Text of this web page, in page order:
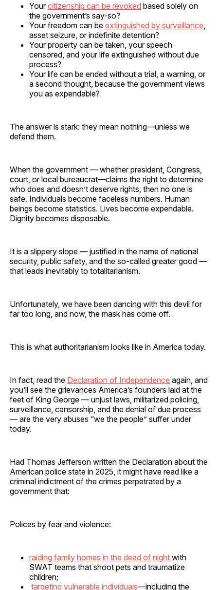
Yourcitizenship can be revoked based solely on
the government’s say-so?
Your freedom can be extinguished by surveillance
asset seizure, or indefinite detention?
Your property can be taken, your speech
censored, and your life extinguished without due
process?
Your life can be ended without a trial, a warning, or
a second thought, because the government views
you as expendable?
The answer is stark: they mean nothing—unless we
defend them.
When the government — whether president, Congress,
court, or local bureaucrat—claims the right to determine
who does and doesn’t deserve rights, then no one is
safe. Individuals become faceless numbers. Human
beings become statistics. Lives become expendable.
Dignity becomes disposable.
It is a slippery slope — justified in the name of national
security, public safety, and the so-called greater good —
that leads inevitably to totalitarianism.
Unfortunately, we have been dancing with this devil for
far too long, and now, the mask has come off.
This is what authoritarianism looks like in America today.
In fact, read the Declaration of Independence again, and
you’ll see the grievances America’s founders laid at the
feet of King George — unjust laws, militarized policing,
surveillance, censorship, and the denial of due process
— are the very abuses “we the people” suffer under
today.
Had Thomas Jefferson written the Declaration about the
American police state in 2025, it might have read like a
criminal indictment of the crimes perpetrated by a
government that:
Polices by fear and violence:
raiding family homes in the dead of night with
SWAT teams that shoot pets and traumatize
children;
targeting vulnerable individuals—including the